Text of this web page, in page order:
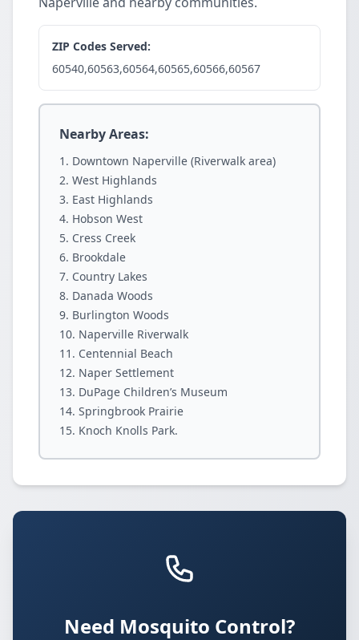
ZIP Codes Served:
60540,60563,60564,60565,60566,60567
Nearby Areas:
Downtown Naperville (Riverwalk area)
West Highlands
East Highlands
Hobson West
Cress Creek
Brookdale
Country Lakes
Danada Woods
Burlington Woods
Naperville Riverwalk
Centennial Beach
Naper Settlement
DuPage Children’s Museum
Springbrook Prairie
Knoch Knolls Park.
Need Mosquito Control?